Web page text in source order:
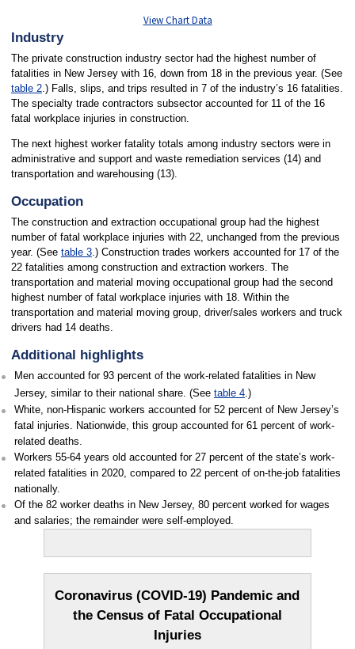
View Chart Data
Industry
The private construction industry sector had the highest number of
fatalities in New Jersey with 16, down from 18 in the previous year. (See
table 2.) Falls, slips, and trips resulted in 7 of the industry’s 16 fatalities.
The specialty trade contractors subsector accounted for 11 of the 16
fatal workplace injuries in construction.
The next highest worker fatality totals among industry sectors were in
administrative and support and waste remediation services (14) and
transportation and warehousing (13).
Occupation
The construction and extraction occupational group had the highest
number of fatal workplace injuries with 22, unchanged from the previous
year. (See table 3.) Construction trades workers accounted for 17 of the
22 fatalities among construction and extraction workers. The
transportation and material moving occupational group had the second
highest number of fatal workplace injuries with 18. Within the
transportation and material moving group, driver/sales workers and truck
drivers had 14 deaths.
Additional highlights
Men accounted for 93 percent of the work-related fatalities in New
Jersey, similar to their national share. (See table 4.)
White, non-Hispanic workers accounted for 52 percent of New Jersey’s
fatal injuries. Nationwide, this group accounted for 61 percent of work-
related deaths.
Workers 55-64 years old accounted for 27 percent of the state’s work-
related fatalities in 2020, compared to 22 percent of on-the-job fatalities
nationally.
Of the 82 worker deaths in New Jersey, 80 percent worked for wages
and salaries; the remainder were self-employed.
Coronavirus (COVID-19) Pandemic and
the Census of Fatal Occupational
Injuries